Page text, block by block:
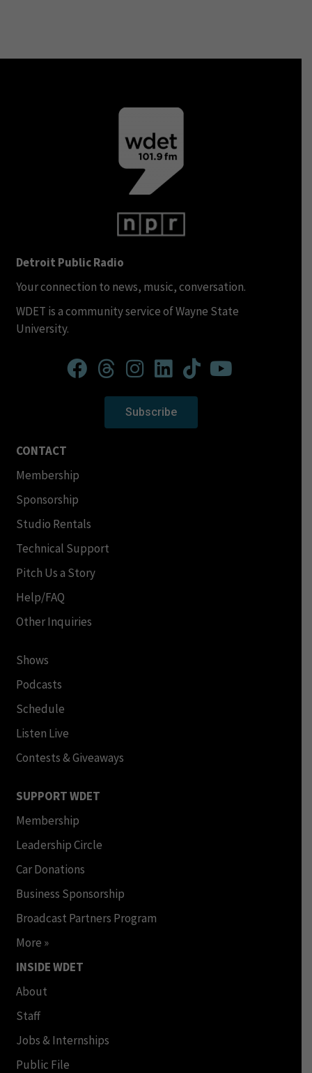
Detroit Public Radio
Your connection to news, music, conversation.
WDET is a community service of Wayne State
University.
Subscribe
CONTACT
Membership
Sponsorship
Studio Rentals
Technical Support
Pitch Us a Story
Help/FAQ
Other Inquiries
Shows
Podcasts
Schedule
Listen Live
Contests & Giveaways
SUPPORT WDET
Membership
Leadership Circle
Car Donations
Business Sponsorship
Broadcast Partners Program
More »
INSIDE WDET
About
Staff
Jobs & Internships
Public File